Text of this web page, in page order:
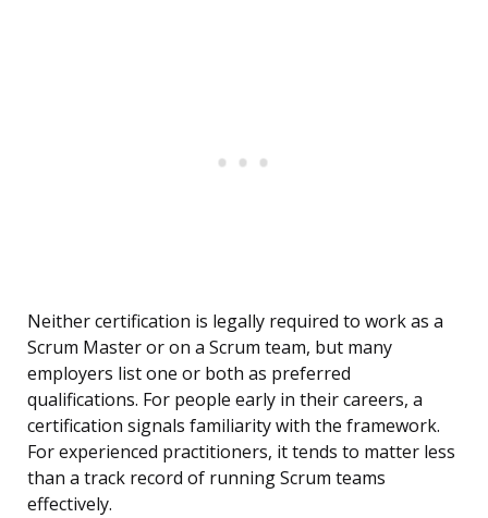
Neither certification is legally required to work as a
Scrum Master or on a Scrum team, but many
employers list one or both as preferred
qualifications. For people early in their careers, a
certification signals familiarity with the framework.
For experienced practitioners, it tends to matter less
than a track record of running Scrum teams
effectively.